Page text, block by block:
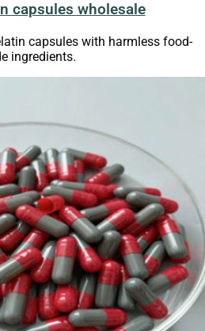
capsules wholesale
capsules with harmless food-
ingredients.